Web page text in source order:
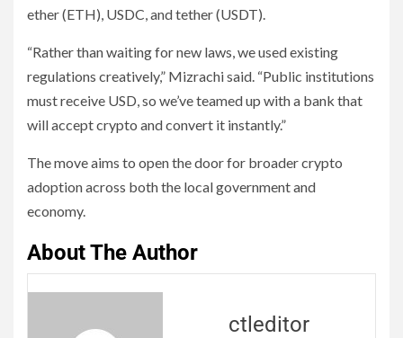
ether (ETH), USDC, and tether (USDT).
“Rather than waiting for new laws, we used existing
regulations creatively,” Mizrachi said. “Public institutions
must receive USD, so we’ve teamed up with a bank that
will accept crypto and convert it instantly.”
The move aims to open the door for broader crypto
adoption across both the local government and
economy.
About The Author
ctleditor